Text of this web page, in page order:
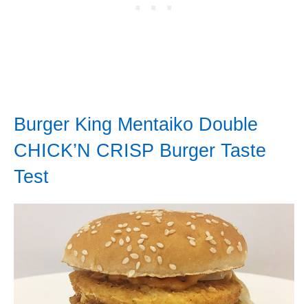
Burger King Mentaiko Double
CHICK’N CRISP Burger Taste
Test